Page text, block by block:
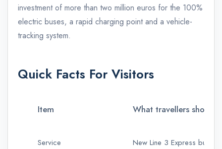
investment of more than two million euros for the 100%
electric buses, a rapid charging point and a vehicle-
tracking system.
Quick Facts For Visitors
Item What travellers should
Service New Line 3 Express bus